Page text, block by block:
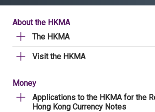
About the HKMA
The HKMA
Visit the HKMA
Money
Applications to the HKMA for the
Hong Kong Currency Notes